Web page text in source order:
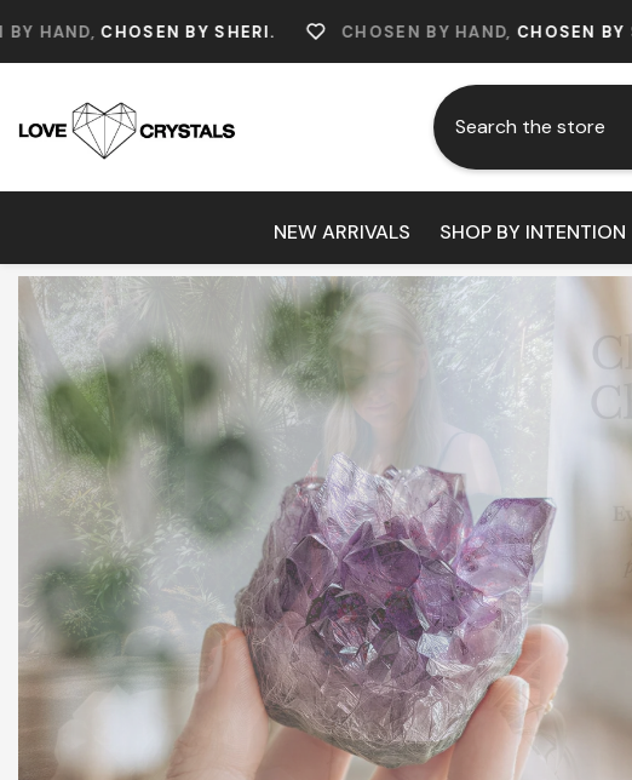
BY SHERI. CHOSEN BY HAND, CHOSEN BY SHERI.
NEW ARRIVALS SHOP BY INTENTION